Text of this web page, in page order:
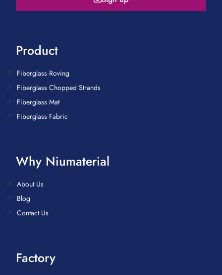
Product
Fiberglass Roving
Fiberglass Chopped Strands
Fiberglass Mat
Fiberglass Fabric
Why Niumaterial
About Us
Blog
Contact Us
Factory